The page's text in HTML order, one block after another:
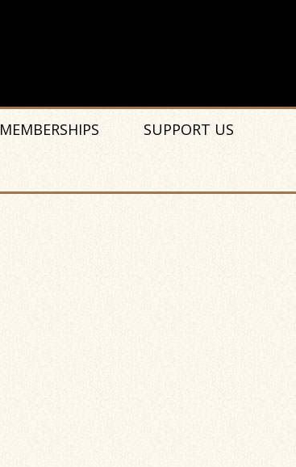
MEMBERSHIPS SUPPORT US